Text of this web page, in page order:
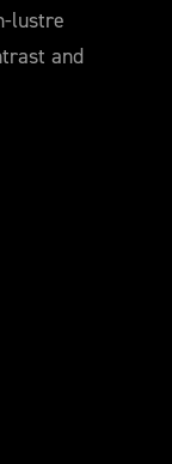
lustre
and